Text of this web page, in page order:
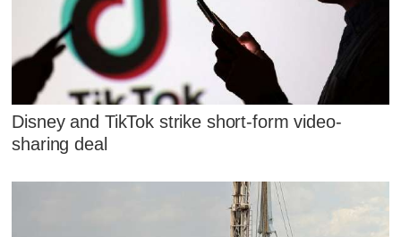
Disney and TikTok strike short-form video-
sharing deal